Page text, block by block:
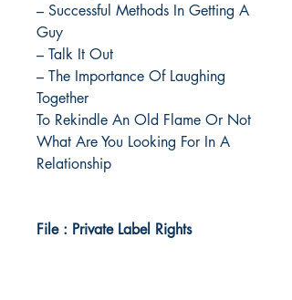
– Successful Methods In Getting A
Guy
– Talk It Out
– The Importance Of Laughing
Together
To Rekindle An Old Flame Or Not
What Are You Looking For In A
Relationship
File : Private Label Rights